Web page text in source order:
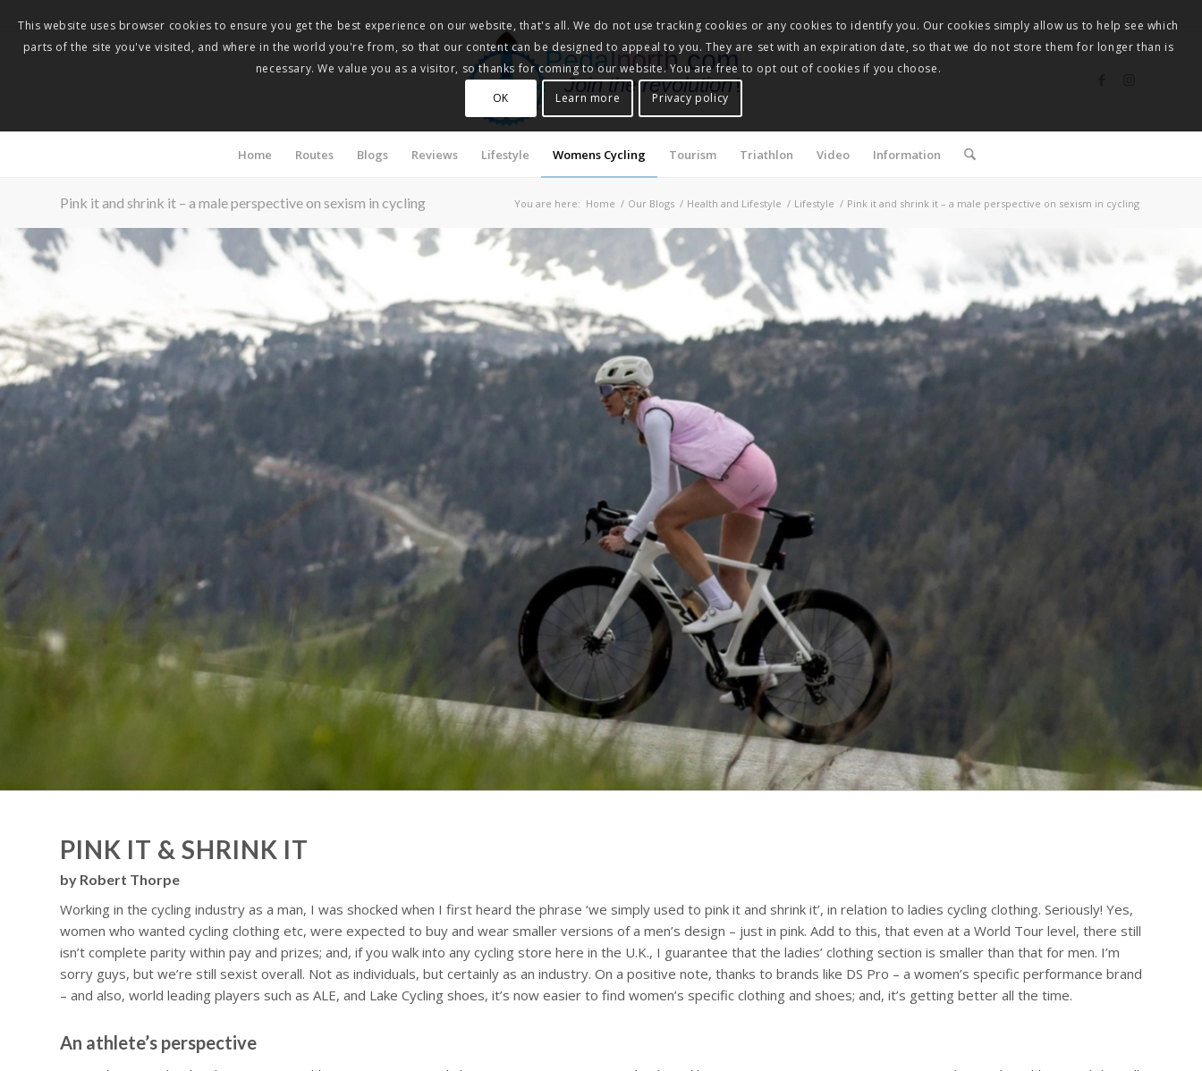
Pedalnorth.com
Join the revolution!
Home Routes Blogs Reviews Lifestyle Womens Cycling Tourism Triathlon Video Information
Pink it and shrink it – a male perspective on sexism in cycling You are here: Home / Our Blogs / Health and Lifestyle / Lifestyle / Pink it and shrink it – a male perspective on sexism in cycling
PINK IT & SHRINK IT
by Robert Thorpe
Working in the cycling industry as a man, I was shocked when I first heard the phrase ‘we simply used to pink it and shrink it’, in relation to ladies cycling clothing. Seriously! Yes,
women who wanted cycling clothing etc, were expected to buy and wear smaller versions of a men’s design – just in pink. Add to this, that even at a World Tour level, there still
isn’t complete parity within pay and prizes; and, if you walk into any cycling store here in the U.K., I guarantee that the ladies’ clothing section is smaller than that for men. I’m
sorry guys, but we’re still sexist overall. Not as individuals, but certainly as an industry. On a positive note, thanks to brands like DS Pro – a women’s specific performance brand
– and also, world leading players such as ALE, and Lake Cycling shoes, it’s now easier to find women’s specific clothing and shoes; and, it’s getting better all the time.
An athlete’s perspective
This website uses browser cookies to ensure you get the best experience on our website, that's all. We do not use tracking cookies or any cookies to identify you. Our cookies simply allow us to help see which
parts of the site you've visited, and where in the world you're from, so that our content can be designed to appeal to you. They are set with an expiration date, so that we do not store them for longer than is
necessary. We value you as a visitor, so thanks for coming to our website. You are free to opt out of cookies if you choose.
OK
Learn more Privacy policy